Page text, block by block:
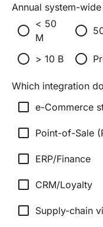
Annual system-
radio_button_unchecked < 50
M
radio_button_unchecked
radio_button_unchecked > 10 B radio_button_unchecked
Which integration
check_box_outline_blank e-Commerce
check_box_outline_blank Point-of-Sale
check_box_outline_blank ERP/Finance
check_box_outline_blank CRM/Loyalty
check_box_outline_blank Supply-chain